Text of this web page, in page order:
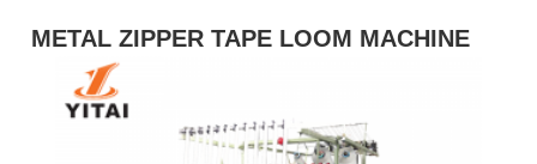
METAL ZIPPER TAPE LOOM MACHINE